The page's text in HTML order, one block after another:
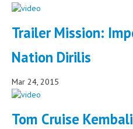
Trailer Mission:
Nation Dirilis
Mar 24, 2015
Tom Cruise